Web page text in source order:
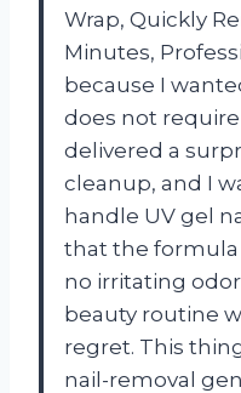
Wrap, Quickly
Minutes,
because I
does not
delivered a
cleanup, and I
handle UV gel
that the formula
no irritating
beauty routine
regret. This
nail-removal